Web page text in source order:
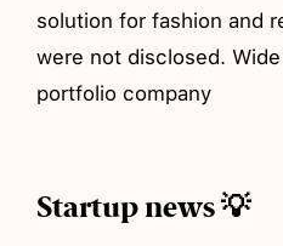
solution for fashion and
were not disclosed.
portfolio company
Startup news 💡